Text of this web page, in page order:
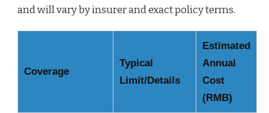
and will vary by insurer and exact policy terms.
Coverage
Typical
Limit/Details
Estimated
Annual
Cost
(RMB)